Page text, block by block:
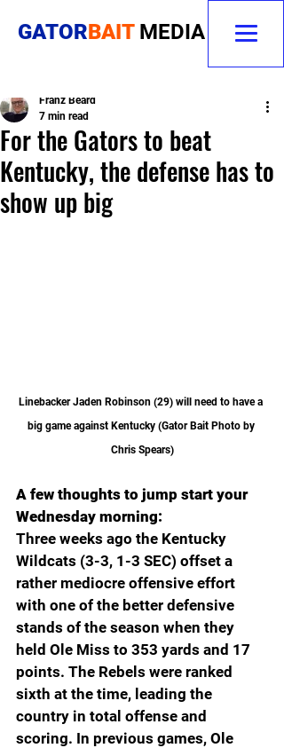
GATORBAIT MEDIA
For the Gators to beat
Kentucky, the defense has to
show up big
Franz Beard
7 min read
Linebacker Jaden Robinson (29) will need to have a
big game against Kentucky (Gator Bait Photo by
Chris Spears)
A few thoughts to jump start your
Wednesday morning:
Three weeks ago the Kentucky
Wildcats (3-3, 1-3 SEC) offset a
rather mediocre offensive effort
with one of the better defensive
stands of the season when they
held Ole Miss to 353 yards and 17
points. The Rebels were ranked
sixth at the time, leading the
country in total offense and
scoring. In previous games, Ole